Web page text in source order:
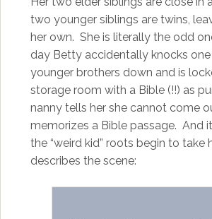
two younger siblings are twins,
her own. She is literally the odd
day Betty accidentally knocks
younger brothers down and is
storage room with a Bible (!!) as
nanny tells her she cannot come
memorizes a Bible passage. And
the “weird kid” roots begin to take
describes the scene: